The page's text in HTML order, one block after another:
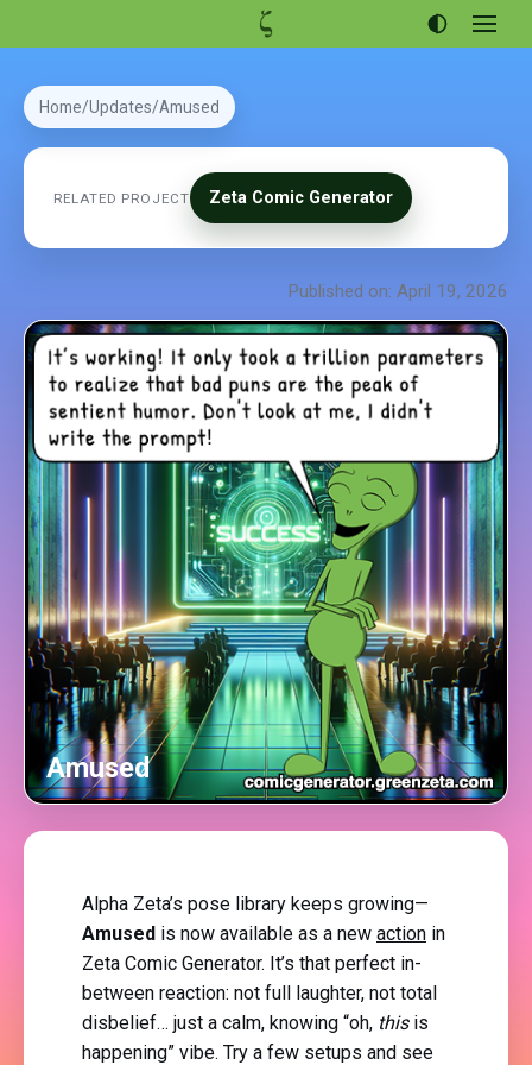
Open
menu
Portfolio
Home Updates Amused
RELATED PROJECT Zeta Comic Generator
Published on: April 19, 2026
Amused
Alpha Zeta’s pose library keeps growing—
Amused is now available as a new action in
Zeta Comic Generator. It’s that perfect in-
between reaction: not full laughter, not total
disbelief… just a calm, knowing “oh, thisis
happening” vibe. Try a few setups and see